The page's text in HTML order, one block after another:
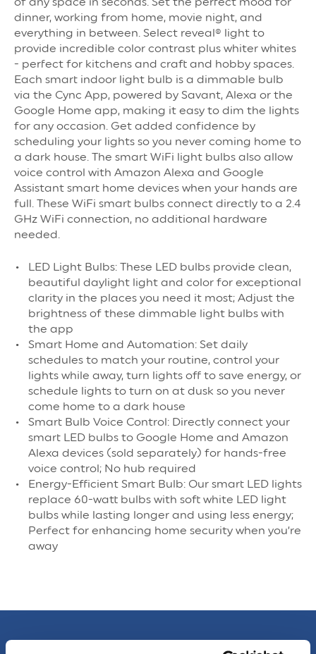
dinner, working from home, movie night, and
everything in between. Select reveal® light to
provide incredible color contrast plus whiter whites
- perfect for kitchens and craft and hobby spaces.
Each smart indoor light bulb is a dimmable bulb
via the Cync App, powered by Savant, Alexa or the
Google Home app, making it easy to dim the lights
for any occasion. Get added confidence by
scheduling your lights so you never coming home to
a dark house. The smart WiFi light bulbs also allow
voice control with Amazon Alexa and Google
Assistant smart home devices when your hands are
full. These WiFi smart bulbs connect directly to a 2.4
GHz WiFi connection, no additional hardware
needed.
LED Light Bulbs: These LED bulbs provide clean,
beautiful daylight light and color for exceptional
clarity in the places you need it most; Adjust the
brightness of these dimmable light bulbs with
the app
Smart Home and Automation: Set daily
schedules to match your routine, control your
lights while away, turn lights off to save energy, or
schedule lights to turn on at dusk so you never
come home to a dark house
Smart Bulb Voice Control: Directly connect your
smart LED bulbs to Google Home and Amazon
Alexa devices (sold separately) for hands-free
voice control; No hub required
Energy-Efficient Smart Bulb: Our smart LED lights
replace 60-watt bulbs with soft white LED light
bulbs while lasting longer and using less energy;
Perfect for enhancing home security when you’re
away